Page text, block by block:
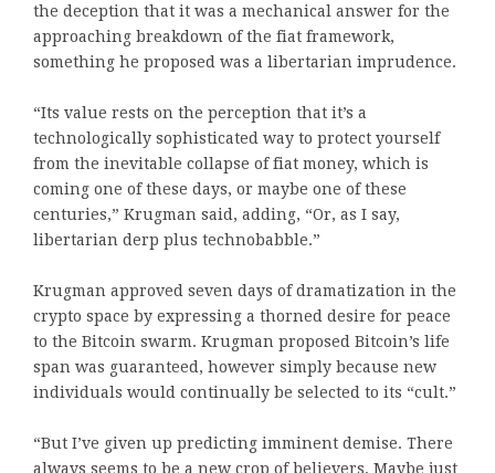
the deception that it was a mechanical answer for the
approaching breakdown of the fiat framework,
something he proposed was a libertarian imprudence.
“Its value rests on the perception that it’s a
technologically sophisticated way to protect yourself
from the inevitable collapse of fiat money, which is
coming one of these days, or maybe one of these
centuries,” Krugman said, adding, “Or, as I say,
libertarian derp plus technobabble.”
Krugman approved seven days of dramatization in the
crypto space by expressing a thorned desire for peace
to the Bitcoin swarm. Krugman proposed Bitcoin’s life
span was guaranteed, however simply because new
individuals would continually be selected to its “cult.”
“But I’ve given up predicting imminent demise. There
always seems to be a new crop of believers. Maybe just